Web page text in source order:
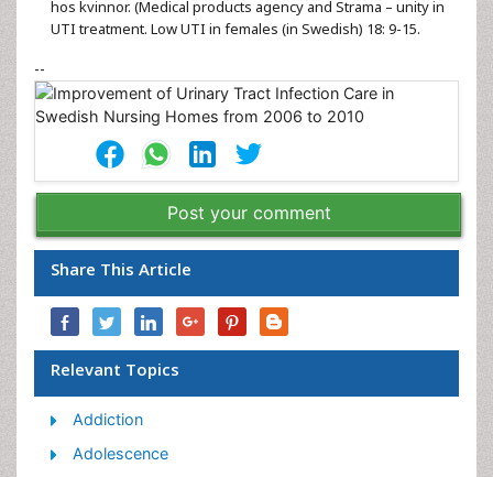
hos kvinnor. (Medical products agency and Strama – unity in
UTI treatment. Low UTI in females (in Swedish) 18: 9-15.
--
Post your comment
Share This Article
Relevant Topics
Addiction
Adolescence